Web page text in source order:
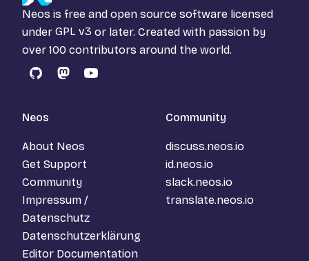
Neos is free and open source software licensed
under GPL v3 or later. Created with passion by
over 100 contributors around the world.
GitHubMastodon
YouTube
Neos
About Neos
Get Support
Community
Impressum /
Datenschutz
Datenschutzerklärung
Editor Documentation
Community
discuss.neos.io
id.neos.io
slack.neos.io
translate.neos.io